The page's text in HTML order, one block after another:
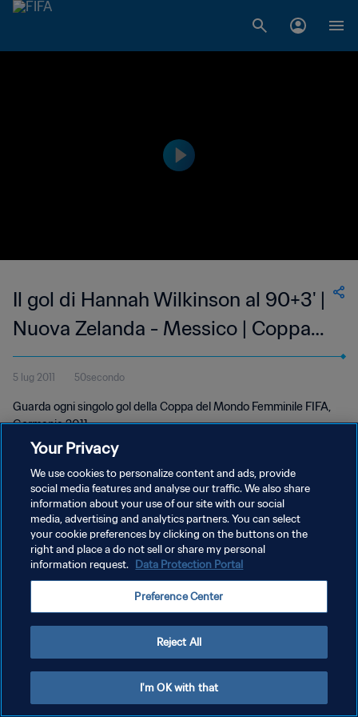
Il gol di Hannah Wilkinson al 90+3' |
Nuova Zelanda - Messico | Coppa
del Mondo Femminile FIFA,
Germania 2011
5 lug 2011 50secondo
Guarda ogni singolo gol della Coppa del Mondo Femminile FIFA,
Germania 2011.
PRIVACY POLICY
TERMINI DI SERVIZIO
GESTISCI LE TUE PREFERENZE PER I COOKIES
Your Privacy
We use cookies to personalize content and ads, provide
social media features and analyse our traffic. We also share
information about your use of our site with our social
media, advertising and analytics partners. You can select
your cookie preferences by clicking on the buttons on the
right and place a do not sell or share my personal
information request. Data Protection Portal
Preference Center
Reject All
I'm OK with that